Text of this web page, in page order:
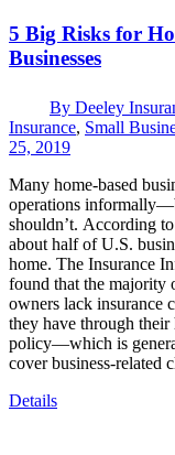
5 Big Risks for
Businesses
By Deeley
Insurance, Small
25, 2019
Many home-based
operations
shouldn’t. According
about half of U.S.
home. The Insurance
found that the majority
owners lack insurance
they have through their
policy—which is
cover business-related
Details